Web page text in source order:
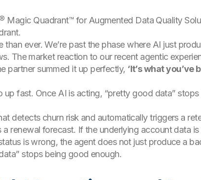
Magic Quadrant™ for Augmented Data Quality
ever. We’re past the phase where AI just
The market reaction to our recent agentic
partner summed it up perfectly, ‘It’s what you’ve
up fast. Once AI is acting, “pretty good data”
detects churn risk and automatically triggers a
renewal forecast. If the underlying account data
is wrong, the agent does not just produce a
stops being good enough.